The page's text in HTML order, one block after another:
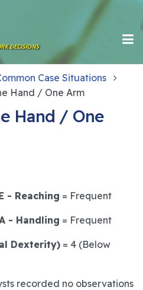
Case Situations
Hand / One Arm
Hand / One
- Reaching = Frequent
- Handling = Frequent
Dexterity) = 4 (Below
recorded no observations